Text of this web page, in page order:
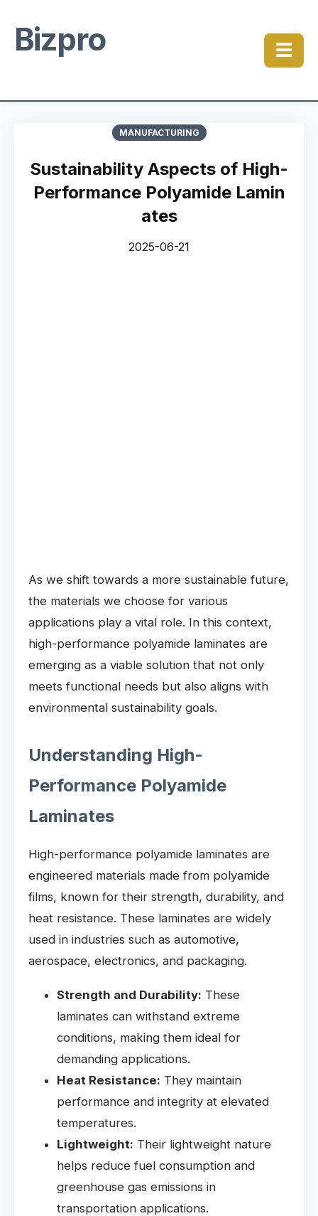
Bizpro ☰
MANUFACTURING
Sustainability Aspects of High-
Performance Polyamide Lamin
ates
2025-06-21
As we shift towards a more sustainable future,
the materials we choose for various
applications play a vital role. In this context,
high-performance polyamide laminates are
emerging as a viable solution that not only
meets functional needs but also aligns with
environmental sustainability goals.
Understanding High-
Performance Polyamide
Laminates
High-performance polyamide laminates are
engineered materials made from polyamide
films, known for their strength, durability, and
heat resistance. These laminates are widely
used in industries such as automotive,
aerospace, electronics, and packaging.
Strength and Durability: These
laminates can withstand extreme
conditions, making them ideal for
demanding applications.
Heat Resistance: They maintain
performance and integrity at elevated
temperatures.
Lightweight: Their lightweight nature
helps reduce fuel consumption and
greenhouse gas emissions in
transportation applications.